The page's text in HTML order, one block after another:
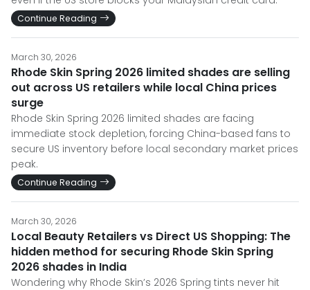
Continue Reading
March 30, 2026
Rhode Skin Spring 2026 limited shades are selling
out across US retailers while local China prices
surge
Rhode Skin Spring 2026 limited shades are facing
immediate stock depletion, forcing China-based fans to
secure US inventory before local secondary market prices
peak.
Continue Reading
March 30, 2026
Local Beauty Retailers vs Direct US Shopping: The
hidden method for securing Rhode Skin Spring
2026 shades in India
Wondering why Rhode Skin’s 2026 Spring tints never hit